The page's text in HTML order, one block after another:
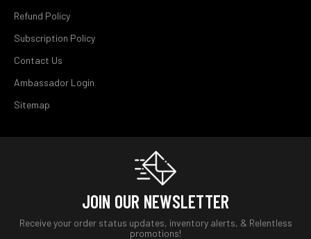
Refund Policy
Subscription Policy
Contact Us
Ambassador Login
Sitemap
JOIN OUR NEWSLETTER
Receive your order status updates, inventory alerts, & Relentless
promotions!